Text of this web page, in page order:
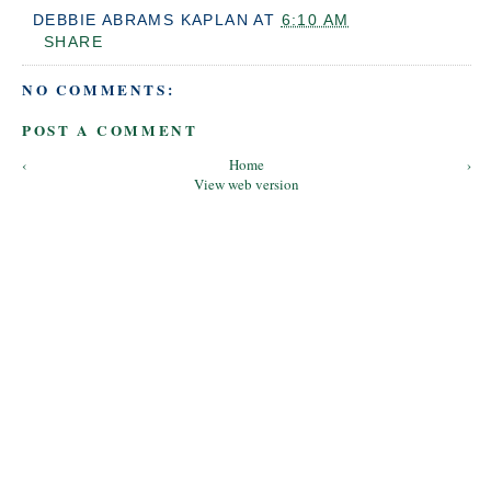
DEBBIE ABRAMS KAPLAN AT 6:10 AM
SHARE
NO COMMENTS:
POST A COMMENT
‹ ›
Home
View web version